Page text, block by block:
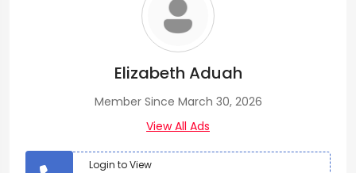
Elizabeth Aduah
Member Since March 30, 2026
View All Ads
Login to View